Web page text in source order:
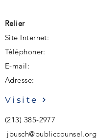
Relier
Site Internet:
Téléphoner:
E-mail:
Adresse:
Visite
(213) 385-2977
jbusch@publiccounsel.org